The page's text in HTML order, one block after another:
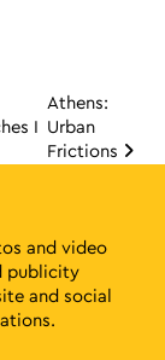
I
Athens:
Urban
Frictions
and video
publicity
and social